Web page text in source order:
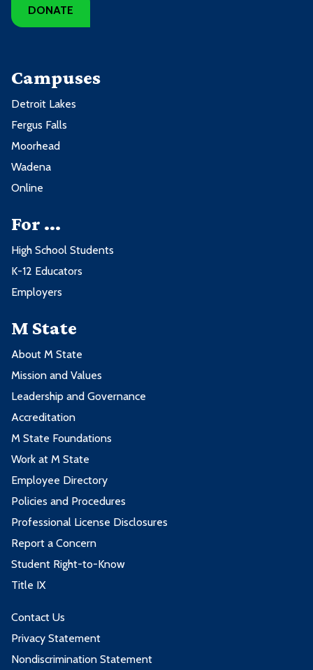
DONATE
Campuses
Detroit Lakes
Fergus Falls
Moorhead
Wadena
Online
For ...
High School Students
K-12 Educators
Employers
M State
About M State
Mission and Values
Leadership and Governance
Accreditation
M State Foundations
Work at M State
Employee Directory
Policies and Procedures
Professional License Disclosures
Report a Concern
Student Right-to-Know
Title IX
Contact Us
Privacy Statement
Nondiscrimination Statement